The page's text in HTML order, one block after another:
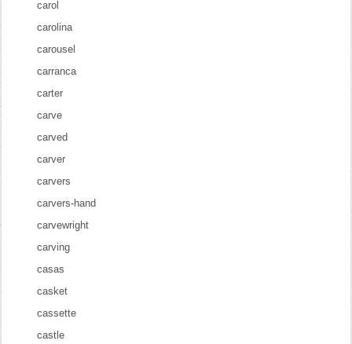
carol
carolina
carousel
carranca
carter
carve
carved
carver
carvers
carvers-hand
carvewright
carving
casas
casket
cassette
castle